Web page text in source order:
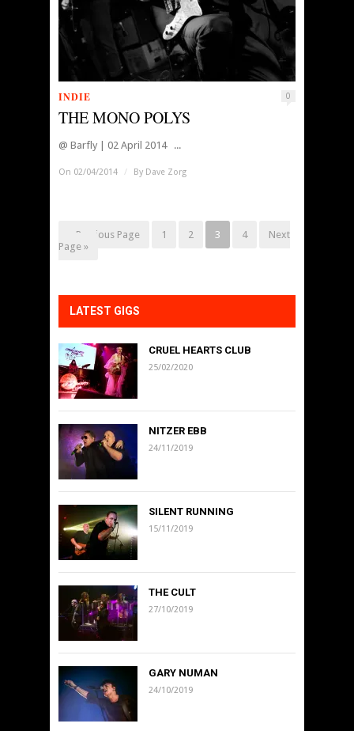
INDIE 0
THE MONO POLYS
@ Barfly | 02 April 2014 ...
On 02/04/2014 / By Dave Zorg
« Previous Page 1 2 3 4
Next
Page »
LATEST GIGS
CRUEL HEARTS CLUB
25/02/2020
NITZER EBB
24/11/2019
SILENT RUNNING
15/11/2019
THE CULT
27/10/2019
GARY NUMAN
24/10/2019